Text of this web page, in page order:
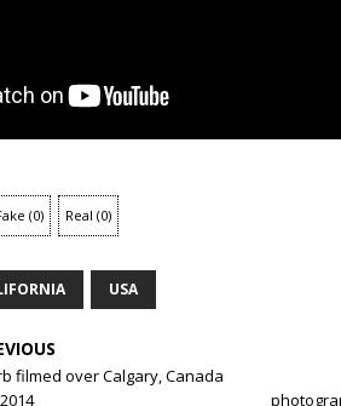
(0) Real (0)
USA
filmed over Calgary, Canada